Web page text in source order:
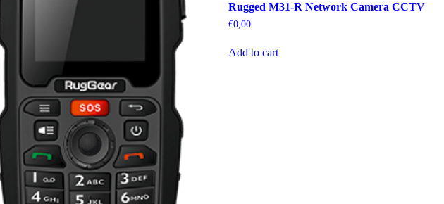
Rugged M31-R Network Camera CCTV
€0,00
Add to cart